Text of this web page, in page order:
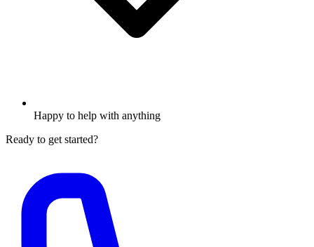
Happy to help with anything
Ready to get started?